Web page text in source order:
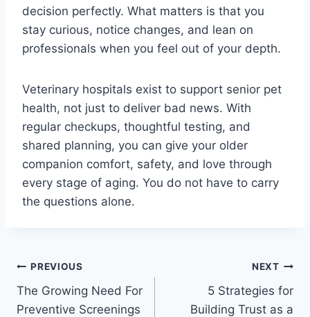
decision perfectly. What matters is that you
stay curious, notice changes, and lean on
professionals when you feel out of your depth.
Veterinary hospitals exist to support senior pet
health, not just to deliver bad news. With
regular checkups, thoughtful testing, and
shared planning, you can give your older
companion comfort, safety, and love through
every stage of aging. You do not have to carry
the questions alone.
Post
navigation
PREVIOUS
The Growing Need For
Preventive Screenings
NEXT
5 Strategies for
Building Trust as a